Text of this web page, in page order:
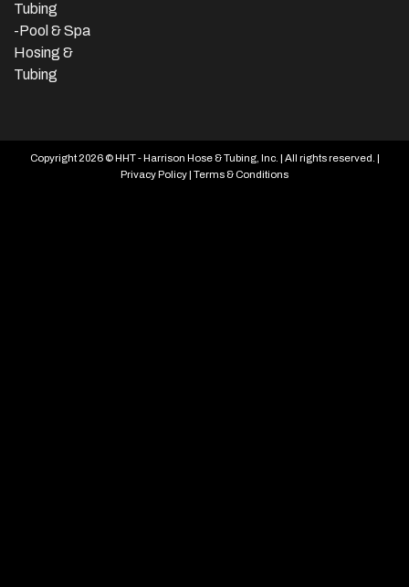
Tubing
-Pool & Spa
Hosing &
Tubing
Copyright 2026 © HHT - Harrison Hose & Tubing, Inc. | All rights reserved. |
Privacy Policy| Terms & Conditions